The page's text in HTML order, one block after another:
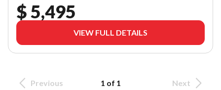
$ 5,495
VIEW FULL DETAILS
Previous 1 of 1 Next